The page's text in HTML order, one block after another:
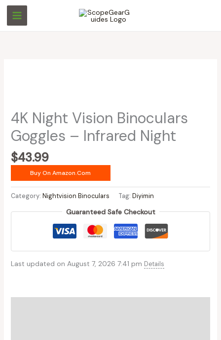
Skip
content
4K Night Vision Binoculars
Goggles – Infrared Night
$43.99
Buy On Amazon.com
Category: Nightvision Binoculars Tag: Diyimin
Guaranteed Safe Checkout
Last updated on August 7, 2026 7:41 pm Details